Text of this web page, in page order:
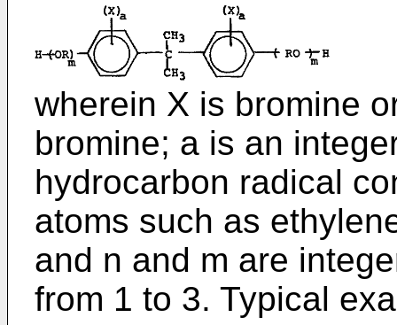
wherein X is bromine
bromine; a is an
hydrocarbon radical
atoms such as
and n and m are
from 1 to 3. Typical